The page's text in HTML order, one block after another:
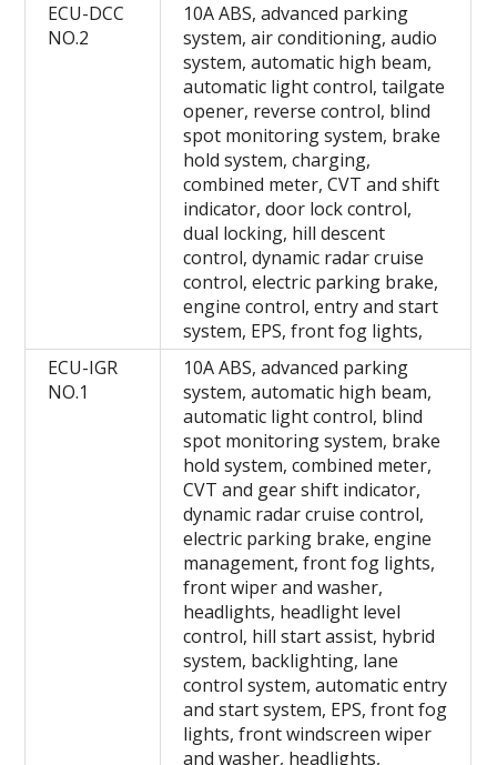
ECU-DCC
NO.2
10A ABS, advanced parking
system, air conditioning, audio
system, automatic high beam,
automatic light control, tailgate
opener, reverse control, blind
spot monitoring system, brake
hold system, charging,
combined meter, CVT and shift
indicator, door lock control,
dual locking, hill descent
control, dynamic radar cruise
control, electric parking brake,
engine control, entry and start
system, EPS, front fog lights,
ECU-IGR
NO.1
10A ABS, advanced parking
system, automatic high beam,
automatic light control, blind
spot monitoring system, brake
hold system, combined meter,
CVT and gear shift indicator,
dynamic radar cruise control,
electric parking brake, engine
management, front fog lights,
front wiper and washer,
headlights, headlight level
control, hill start assist, hybrid
system, backlighting, lane
control system, automatic entry
and start system, EPS, front fog
lights, front windscreen wiper
and washer, headlights,